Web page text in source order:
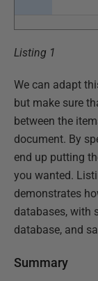
Listing 1
We can adapt
but make sure
between the
document. By
end up putting
you wanted.
demonstrates
databases, with
database, and
Summary